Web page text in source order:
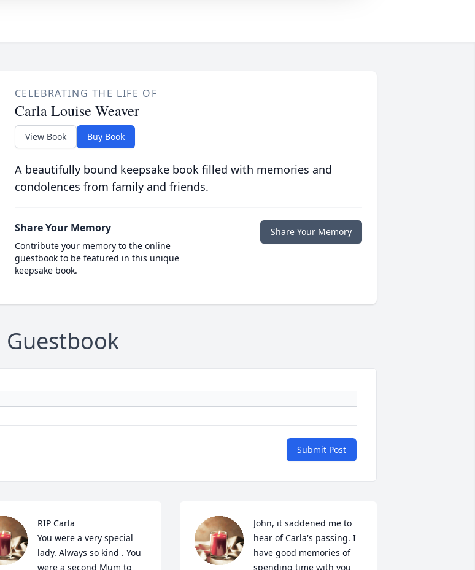
CELEBRATING THE LIFE OF
Carla Louise Weaver
View Book Buy Book
A beautifully bound keepsake book filled with memories and
condolences from family and friends.
Share Your Memory
Contribute your memory to the online
guestbook to be featured in this unique
keepsake book.
Share Your Memory
Guestbook
Submit Post
RIP Carla
You were a very special
lady. Always so kind . You
were a second Mum to
John, it saddened me to
hear of Carla's passing. I
have good memories of
spending time with you